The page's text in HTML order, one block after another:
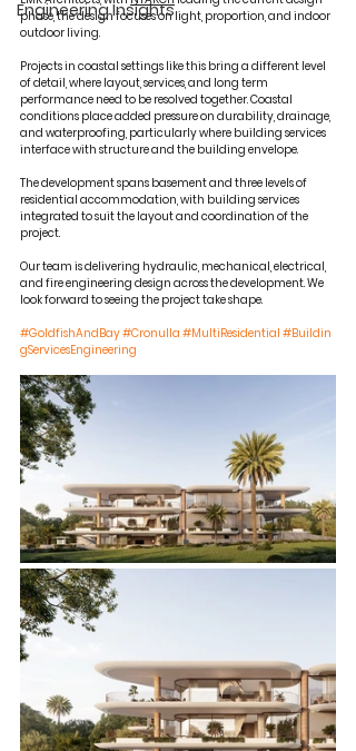
Engineering Insights
phase, the design focuses on light, proportion, and indoor
outdoor living.
Projects in coastal settings like this bring a different level
of detail, where layout, services, and long term
performance need to be resolved together. Coastal
conditions place added pressure on durability, drainage,
and waterproofing, particularly where building services
interface with structure and the building envelope.
The development spans basement and three levels of
residential accommodation, with building services
integrated to suit the layout and coordination of the
project.
Our team is delivering hydraulic, mechanical, electrical,
and fire engineering design across the development. We
look forward to seeing the project take shape.
#GoldfishAndBay#Cronulla #MultiResidential #Buildin
gServicesEngineering